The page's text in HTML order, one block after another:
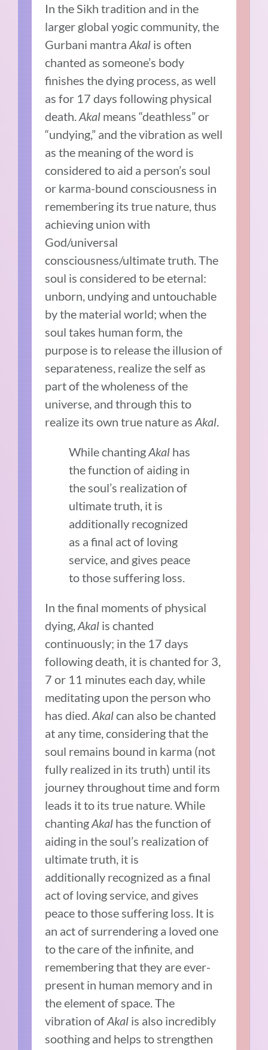
In the Sikh tradition and in the
larger global yogic community, the
Gurbani mantraAkal is often
chanted as someone’s body
finishes the dying process, as well
as for 17 days following physical
death.Akal means “deathless” or
“undying,” and the vibration as well
as the meaning of the word is
considered to aid a person’s soul
or karma-bound consciousness in
remembering its true nature, thus
achieving union with
God/universal
consciousness/ultimate truth. The
soul is considered to be eternal:
unborn, undying and untouchable
by the material world; when the
soul takes human form, the
purpose is to release the illusion of
separateness, realize the self as
part of the wholeness of the
universe, and through this to
realize its own true nature asAkal.
While chantingAkal has
the function of aiding in
the soul’s realization of
ultimate truth, it is
additionally recognized
as a final act of loving
service, and gives peace
to those suffering loss.
In the final moments of physical
dying,Akal is chanted
continuously; in the 17 days
following death, it is chanted for 3,
7 or 11 minutes each day, while
meditating upon the person who
has died.Akalcan also be chanted
at any time, considering that the
soul remains bound in karma (not
fully realized in its truth) until its
journey throughout time and form
leads it to its true nature. While
chantingAkal has the function of
aiding in the soul’s realization of
ultimate truth, it is
additionally recognized as a final
act of loving service, and gives
peace to those suffering loss. It is
an act of surrendering a loved one
to the care of the infinite, and
remembering that they are ever-
present in human memory and in
the element of space. The
vibration ofAkal is also incredibly
soothing and helps to strengthen